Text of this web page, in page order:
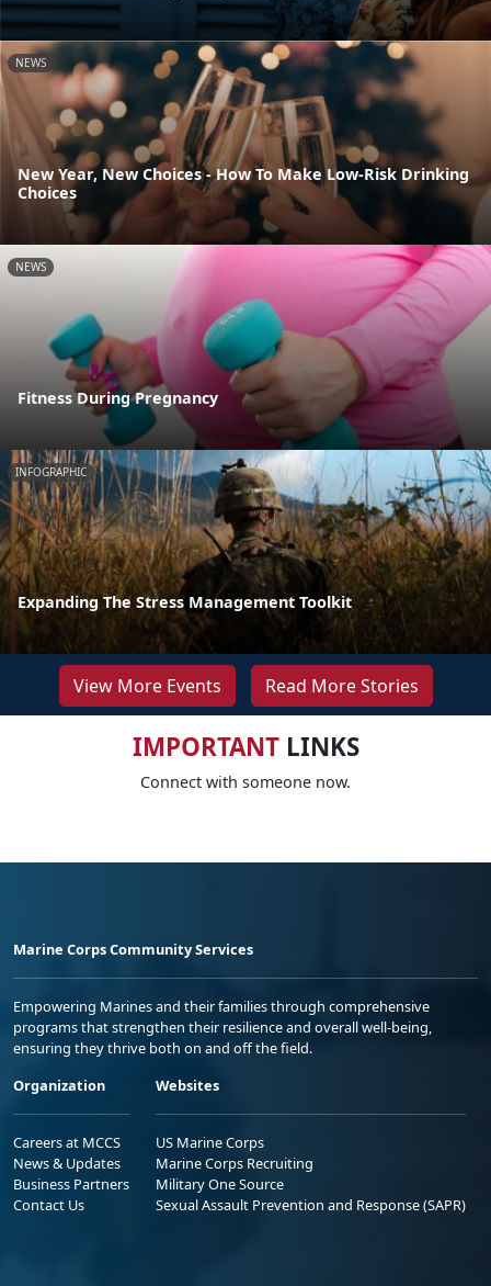
NEWS
New Year, New Choices - How To Make Low-Risk Drinking
Choices
NEWS
Fitness During Pregnancy
INFOGRAPHIC
Expanding The Stress Management Toolkit
View More Events Read More Stories
IMPORTANTLINKS
Connect with someone now.
Marine Corps Community Services
Empowering Marines and their families through comprehensive
programs that strengthen their resilience and overall well-being,
ensuring they thrive both on and off the field.
Organization
Careers at MCCS
News & Updates
Business Partners
Contact Us
Websites
US Marine Corps
Marine Corps Recruiting
Military One Source
Sexual Assault Prevention and Response (SAPR)